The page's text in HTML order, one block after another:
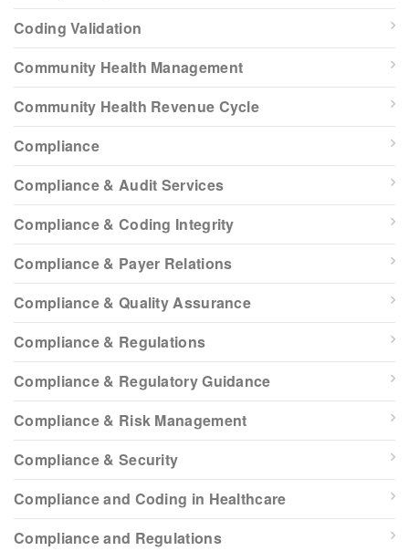
Coding Validation
Community Health Management
Community Health Revenue Cycle
Compliance
Compliance & Audit Services
Compliance & Coding Integrity
Compliance & Payer Relations
Compliance & Quality Assurance
Compliance & Regulations
Compliance & Regulatory Guidance
Compliance & Risk Management
Compliance & Security
Compliance and Coding in Healthcare
Compliance and Regulations